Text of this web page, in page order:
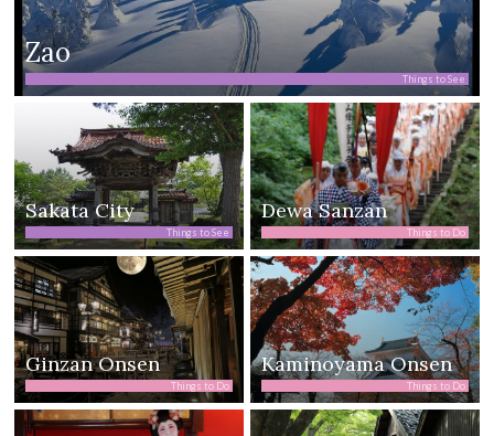
Zao
Things to See
Sakata City
Things to See
Dewa Sanzan
Things to Do
Ginzan Onsen
Things to Do
Kaminoyama Onsen
Things to Do